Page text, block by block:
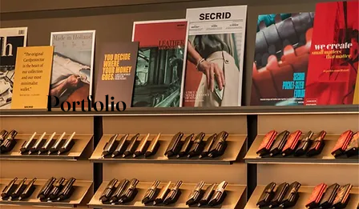
Portfolio